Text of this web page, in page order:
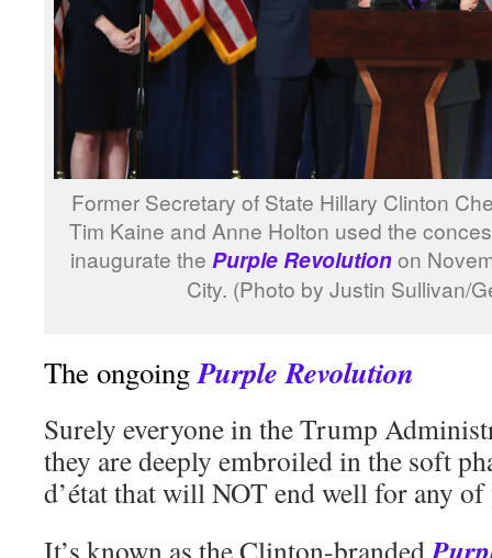
Former Secretary of State Hillary Clinton
Tim Kaine and Anne Holton used the
inaugurate the Purple Revolutionon
City. (Photo by Justin Sullivan/
The ongoingPurple Revolution
Surely everyone in the Trump
they are deeply embroiled in the soft
d’état that will NOT end well for any of
It’s known as the Clinton-branded